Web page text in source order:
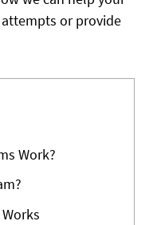
or provide
Work?